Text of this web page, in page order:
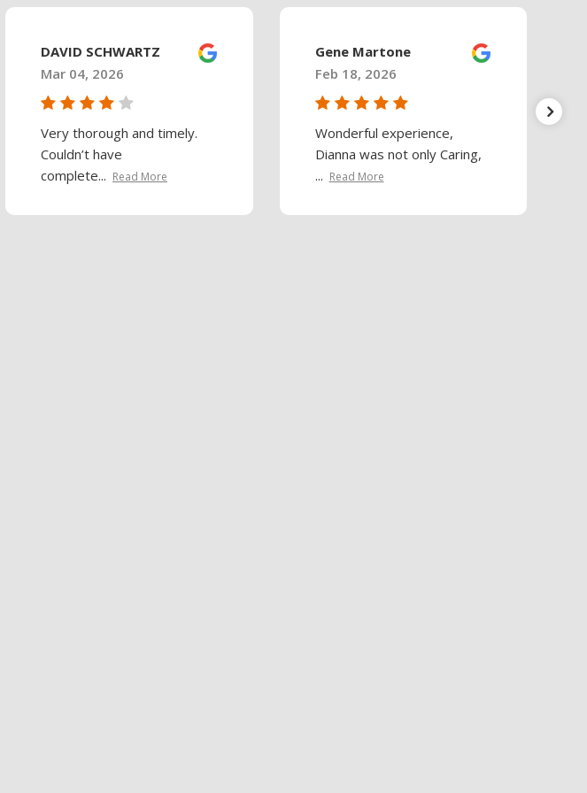
DAVID SCHWARTZ
Mar 04, 2026
Very thorough and timely.
Couldn’t have
complete... Read More
Gene Martone
Feb 18, 2026
Wonderful experience,
Dianna was not only Caring,
... Read More